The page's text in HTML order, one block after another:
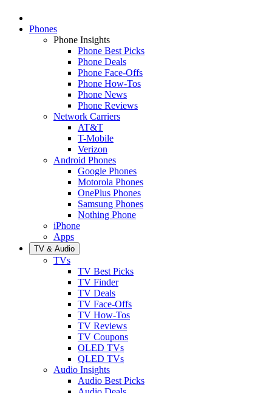
Phones
Phone Insights
Phone Best Picks
Phone Deals
Phone Face-Offs
Phone How-Tos
Phone News
Phone Reviews
Network Carriers
AT&T
T-Mobile
Verizon
Android Phones
Google Phones
Motorola Phones
OnePlus Phones
Samsung Phones
Nothing Phone
iPhone
Apps
TV & Audio
TVs
TV Best Picks
TV Finder
TV Deals
TV Face-Offs
TV How-Tos
TV Reviews
TV Coupons
OLED TVs
QLED TVs
Audio Insights
Audio Best Picks